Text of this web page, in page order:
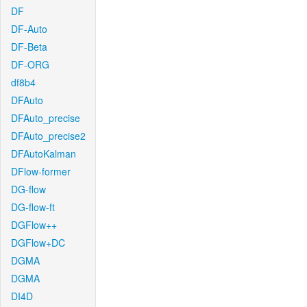
DF
DF-Auto
DF-Beta
DF-ORG
df8b4
DFAuto
DFAuto_precise
DFAuto_precise2
DFAutoKalman
DFlow-former
DG-flow
DG-flow-ft
DGFlow++
DGFlow+DC
DGMA
DGMA
DI4D